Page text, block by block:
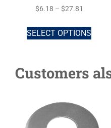
$6.18 – $27.81
SELECT OPTIONS
Customers